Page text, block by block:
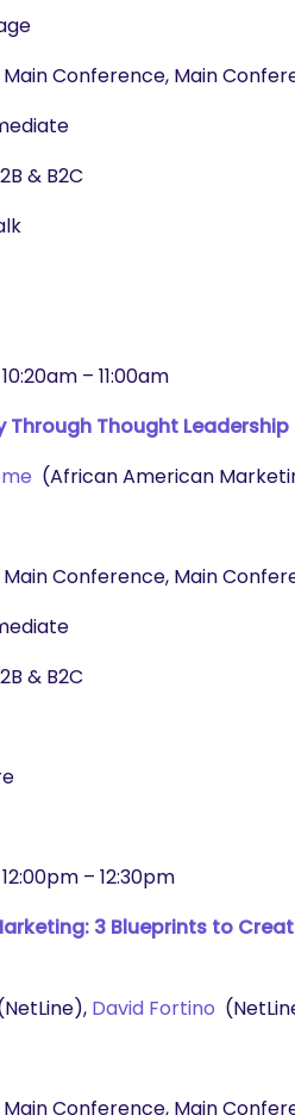
Conference, Main
& B2C
– 11:00am
Through Thought Leadership
(African American
Conference, Main
& B2C
– 12:30pm
3 Blueprints to
David Fortino
Conference, Main